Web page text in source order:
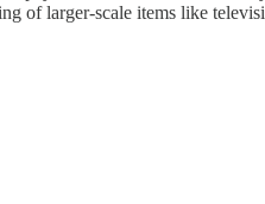
of larger-scale items like